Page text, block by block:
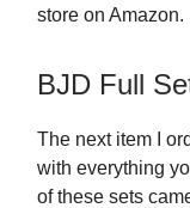
store on Amazon.
BJD Full
The next item I
with everything
of these sets